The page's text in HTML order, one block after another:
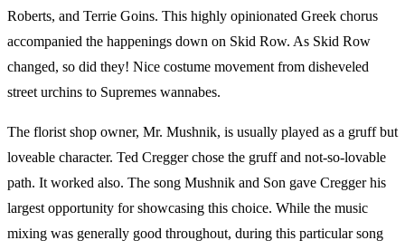
Roberts, and Terrie Goins. This highly opinionated Greek chorus
accompanied the happenings down on Skid Row. As Skid Row
changed, so did they! Nice costume movement from disheveled
street urchins to Supremes wannabes.
The florist shop owner, Mr. Mushnik, is usually played as a gruff but
loveable character. Ted Cregger chose the gruff and not-so-lovable
path. It worked also. The song Mushnik and Son gave Cregger his
largest opportunity for showcasing this choice. While the music
mixing was generally good throughout, during this particular song